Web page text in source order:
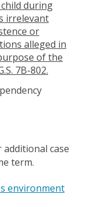
during
irrelevant
or
alleged in
of the
7B-802.
case
term.
environment